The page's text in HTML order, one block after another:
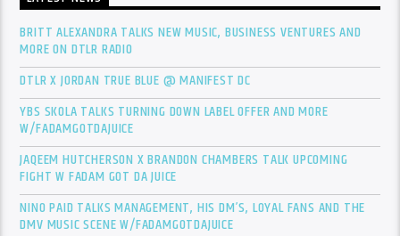
BRITT ALEXANDRA TALKS NEW MUSIC, BUSINESS VENTURES AND
MORE ON DTLR RADIO
DTLR X JORDAN TRUE BLUE @ MANIFEST DC
YBS SKOLA TALKS TURNING DOWN LABEL OFFER AND MORE
W/FADAMGOTDAJUICE
JAQEEM HUTCHERSON X BRANDON CHAMBERS TALK UPCOMING
FIGHT W FADAM GOT DA JUICE
NINO PAID TALKS MANAGEMENT, HIS DM’S, LOYAL FANS AND THE
DMV MUSIC SCENE W/FADAMGOTDAJUICE